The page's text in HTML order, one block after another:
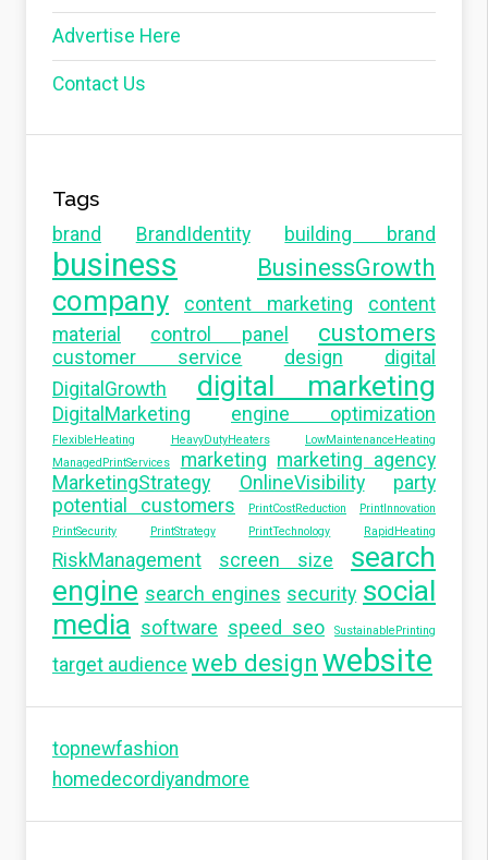
Advertise Here
Contact Us
Tags
brand BrandIdentity building brand
business BusinessGrowth
company content marketing
content
material
control panel customers
customer service design
digital
DigitalGrowth
digital marketing
DigitalMarketing engine optimization
FlexibleHeating HeavyDutyHeaters
LowMaintenanceHeating
ManagedPrintServices
marketing marketing agency
MarketingStrategy
OnlineVisibility
party
potential customers
PrintCostReduction
PrintInnovation
PrintSecurity
PrintStrategy PrintTechnology RapidHeating
RiskManagement screen size
search
engine search engines security social
media software speed seo SustainablePrinting
target audience web design website
topnewfashion
homedecordiyandmore